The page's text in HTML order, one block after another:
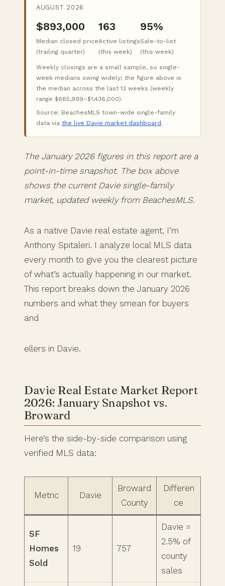
AUGUST 2026
$893,000
Median closed price
(trailing quarter)
163
Active listings
(this week)
95%
Sale-to-list
(this week)
Weekly closings are a small sample, so single-
week medians swing widely; the figure above is
the median across the last 13 weeks (weekly
range $665,999–$1,436,000).
Source: BeachesMLS town-wide single-family
data via the live Davie market dashboard.
The January 2026 figures in this report are a
point-in-time snapshot. The box above
shows the current Davie single-family
market, updated weekly from BeachesMLS.
As a native Davie real estate agent, I’m
Anthony Spitaleri. I analyze local MLS data
every month to give you the clearest picture
of what’s actually happening in our market.
This report breaks down the January 2026
numbers and what they smean for buyers
and
ellers in Davie.
Davie Real Estate Market Report
2026: January Snapshot vs.
Broward
Here’s the side-by-side comparison using
verified MLS data:
Metric Davie
Broward
County
Differen
ce
SF
Homes
Sold
19 757
Davie =
2.5% of
county
sales